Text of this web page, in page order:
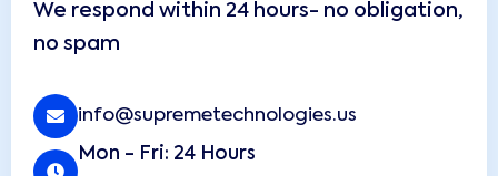
We respond within 24 hours- no obligation,
no spam
info@supremetechnologies.us
Mon - Fri: 24 Hours